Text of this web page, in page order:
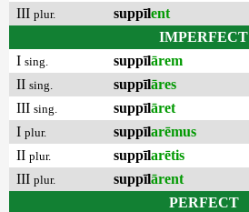
III plur. suppīlent
IMPERFECT
I sing. suppīlārem
II sing. suppīlāres
III sing. suppīlāret
I plur. suppīlarēmus
II plur. suppīlarētis
III plur. suppīlārent
PERFECT